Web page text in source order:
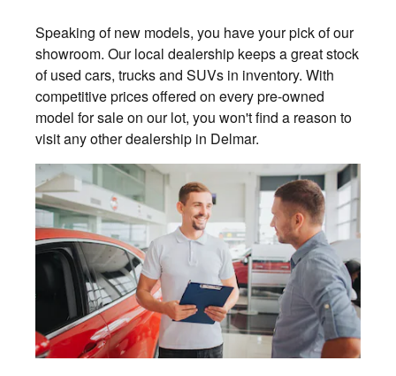
Speaking of new models, you have your pick of our
showroom. Our local dealership keeps a great stock
of used cars, trucks and SUVs in inventory. With
competitive prices offered on every pre-owned
model for sale on our lot, you won't find a reason to
visit any other dealership in Delmar.